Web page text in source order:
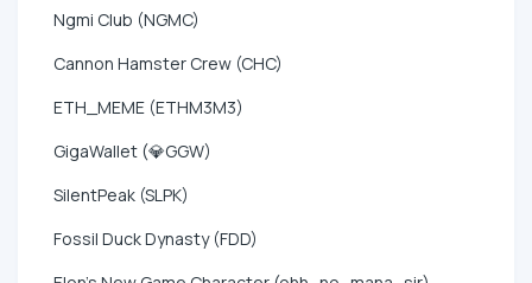
Ngmi Club (NGMC)
Cannon Hamster Crew (CHC)
ETH_MEME (ETHM3M3)
GigaWallet (💎GGW)
SilentPeak (SLPK)
Fossil Duck Dynasty (FDD)